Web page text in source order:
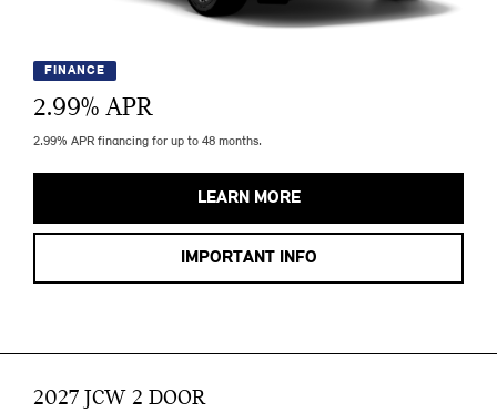
FINANCE
2.99% APR
2.99% APR financing for up to 48 months.
LEARN MORE
IMPORTANT INFO
2027 JCW 2 DOOR